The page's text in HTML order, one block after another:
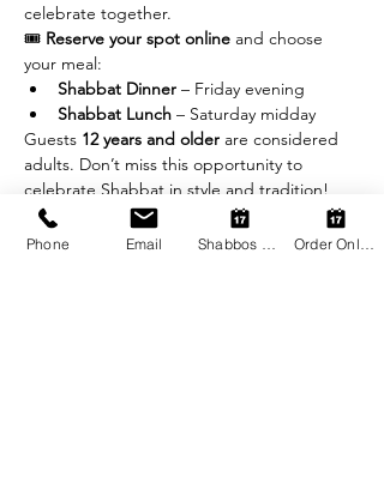
celebrate together.
🎟 Reserve your spot online and choose
your meal:
Shabbat Dinner – Friday evening
Shabbat Lunch – Saturday midday
Guests 12 years and older are considered
adults. Don’t miss this opportunity to
celebrate Shabbat in style and tradition!
Phone Email